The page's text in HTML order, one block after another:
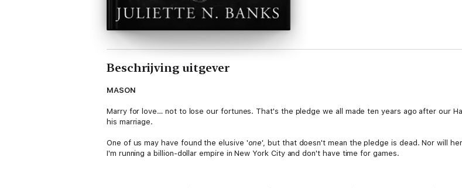
Beschrijving uitgever
MASON
Marry for love… not to lose our fortunes. That's the pledge we all made ten years ago after our
his marriage.
One of us may have found the elusive 'one', but that doesn't mean the pledge is dead. Nor will
I'm running a billion-dollar empire in New York City and don't have time for games.